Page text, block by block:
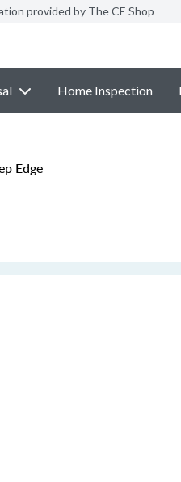
provided by The CE Shop
Home Inspection
Edge